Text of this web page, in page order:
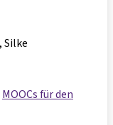
Silke
MOOCs für den